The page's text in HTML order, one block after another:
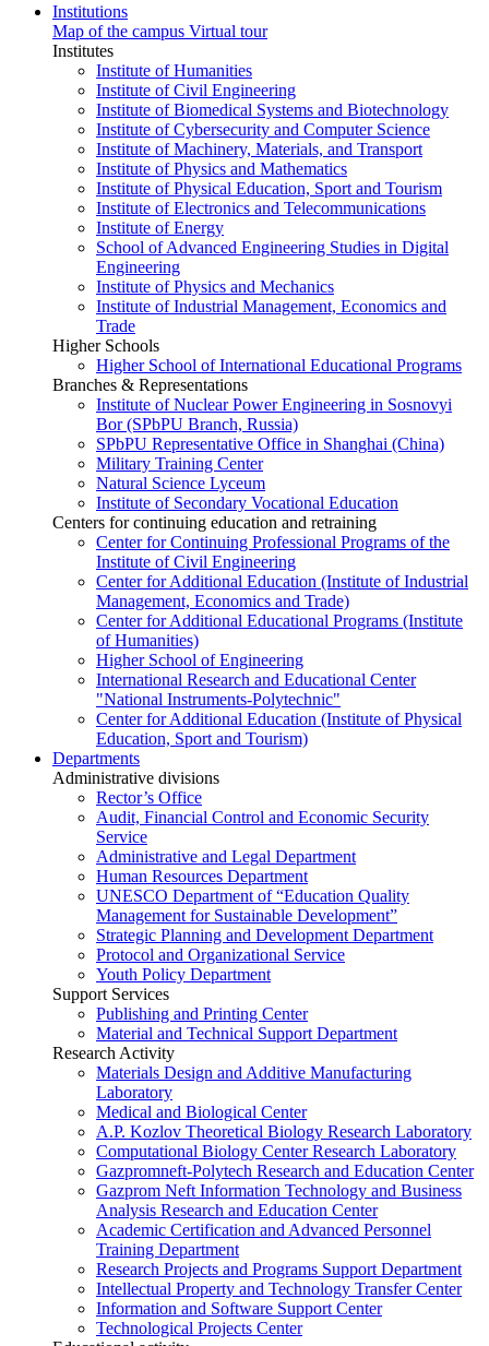
Institutions
Map of the campus Virtual tour
Institutes
Institute of Humanities
Institute of Civil Engineering
Institute of Biomedical Systems and Biotechnology
Institute of Cybersecurity and Computer Science
Institute of Machinery, Materials, and Transport
Institute of Physics and Mathematics
Institute of Physical Education, Sport and Tourism
Institute of Electronics and Telecommunications
Institute of Energy
School of Advanced Engineering Studies in Digital
Engineering
Institute of Physics and Mechanics
Institute of Industrial Management, Economics and
Trade
Higher Schools
Higher School of International Educational Programs
Branches & Representations
Institute of Nuclear Power Engineering in Sosnovyi
Bor (SPbPU Branch, Russia)
SPbPU Representative Office in Shanghai (China)
Military Training Center
Natural Science Lyceum
Institute of Secondary Vocational Education
Centers for continuing education and retraining
Center for Continuing Professional Programs of the
Institute of Civil Engineering
Center for Additional Education (Institute of Industrial
Management, Economics and Trade)
Center for Additional Educational Programs (Institute
of Humanities)
Higher School of Engineering
International Research and Educational Center
"National Instruments-Polytechnic"
Center for Additional Education (Institute of Physical
Education, Sport and Tourism)
Departments
Administrative divisions
Rector’s Office
Audit, Financial Control and Economic Security
Service
Administrative and Legal Department
Human Resources Department
UNESCO Department of “Education Quality
Management for Sustainable Development”
Strategic Planning and Development Department
Protocol and Organizational Service
Youth Policy Department
Support Services
Publishing and Printing Center
Material and Technical Support Department
Research Activity
Materials Design and Additive Manufacturing
Laboratory
Medical and Biological Center
A.P. Kozlov Theoretical Biology Research Laboratory
Computational Biology Center Research Laboratory
Gazpromneft-Polytech Research and Education Center
Gazprom Neft Information Technology and Business
Analysis Research and Education Center
Academic Certification and Advanced Personnel
Training Department
Research Projects and Programs Support Department
Intellectual Property and Technology Transfer Center
Information and Software Support Center
Technological Projects Center